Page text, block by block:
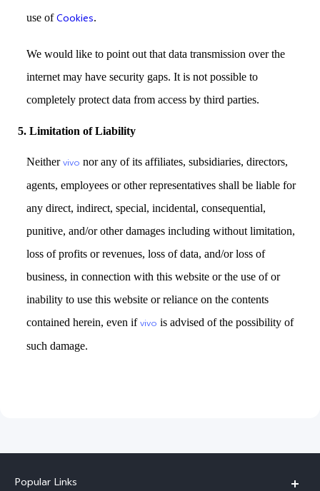
use ofCookies.
We would like to point out that data transmission over the
internet may have security gaps. It is not possible to
completely protect data from access by third parties.
5. Limitation of Liability
Neithervivo nor any of its affiliates, subsidiaries, directors,
agents, employees or other representatives shall be liable for
any direct, indirect, special, incidental, consequential,
punitive, and/or other damages including without limitation,
loss of profits or revenues, loss of data, and/or loss of
business, in connection with this website or the use of or
inability to use this website or reliance on the contents
contained herein, even ifvivo is advised of the possibility of
such damage.
Popular Links